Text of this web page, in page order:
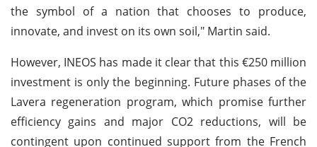
the symbol of a nation that chooses to produce,
innovate, and invest on its own soil," Martin said.
However, INEOS has made it clear that this €250 million
investment is only the beginning. Future phases of the
Lavera regeneration program, which promise further
efficiency gains and major CO2 reductions, will be
contingent upon continued support from the French